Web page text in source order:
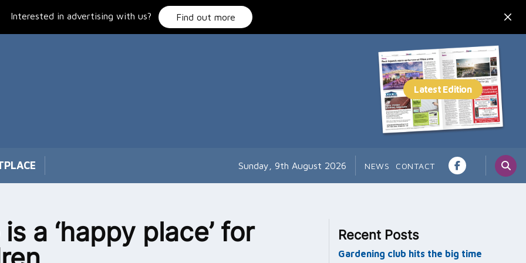
Interested in advertising with us? Find out more
Sunday, 9th August 2026 NEWS CONTACT
a ‘happy place’ for
Recent Posts
Gardening club hits the big time